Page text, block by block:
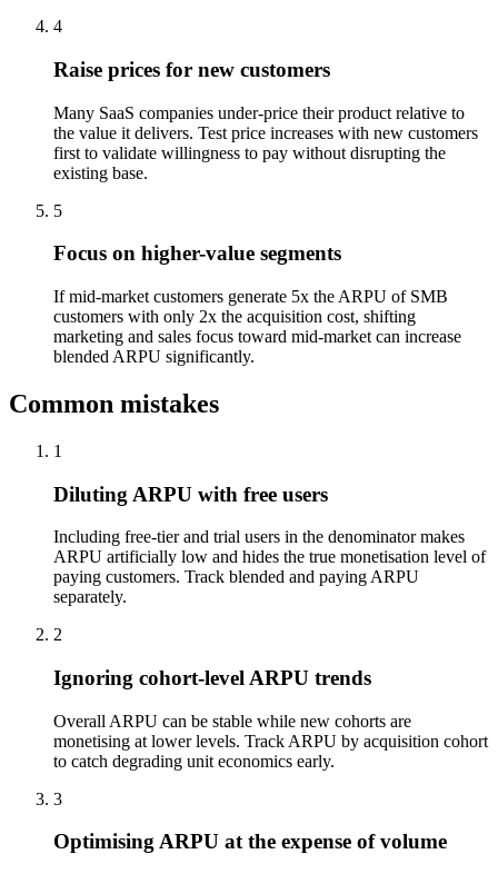
4
Raise prices for new customers
Many SaaS companies under-price their product relative to
the value it delivers. Test price increases with new customers
first to validate willingness to pay without disrupting the
existing base.
5
Focus on higher-value segments
If mid-market customers generate 5x the ARPU of SMB
customers with only 2x the acquisition cost, shifting
marketing and sales focus toward mid-market can increase
blended ARPU significantly.
Common mistakes
1
Diluting ARPU with free users
Including free-tier and trial users in the denominator makes
ARPU artificially low and hides the true monetisation level of
paying customers. Track blended and paying ARPU
separately.
2
Ignoring cohort-level ARPU trends
Overall ARPU can be stable while new cohorts are
monetising at lower levels. Track ARPU by acquisition cohort
to catch degrading unit economics early.
3
Optimising ARPU at the expense of volume